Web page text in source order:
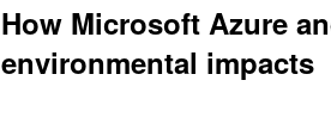
How Microsoft Azure
environmental impacts